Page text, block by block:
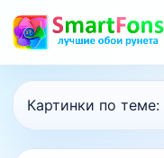
Картинки по теме: